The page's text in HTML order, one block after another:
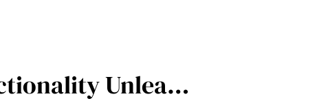
Unlea…